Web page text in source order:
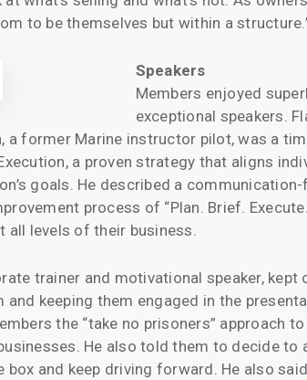
to be themselves but within a
Speakers
Members enjoyed
exceptional speakers.
a former Marine instructor pilot, was a
a proven strategy that aligns
goals. He described a
process of “Plan. Brief.
all levels of their business.
trainer and motivational speaker,
and keeping them engaged in the
the “take no prisoners” approach
He also told them to decide
and keep driving forward. He also